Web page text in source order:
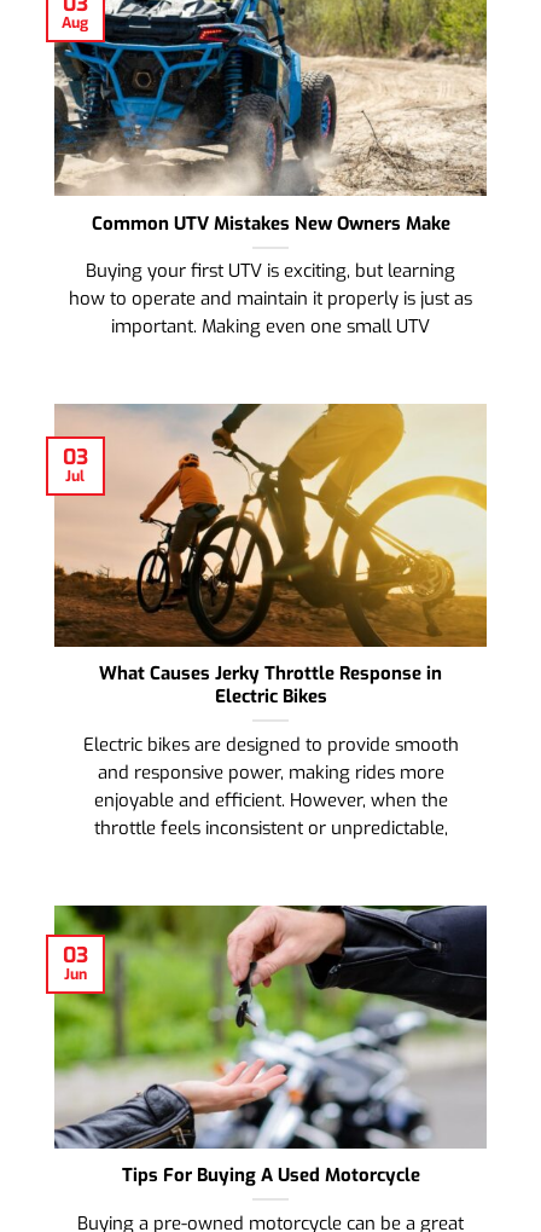
Common UTV Mistakes New Owners Make
Buying your first UTV is exciting, but learning
how to operate and maintain it properly is just as
important. Making even one small UTV
Aug
What Causes Jerky Throttle Response in
Electric Bikes
Electric bikes are designed to provide smooth
and responsive power, making rides more
enjoyable and efficient. However, when the
throttle feels inconsistent or unpredictable,
03
Jul
Tips For Buying A Used Motorcycle
Buying a pre-owned motorcycle can be a great
03
Jun